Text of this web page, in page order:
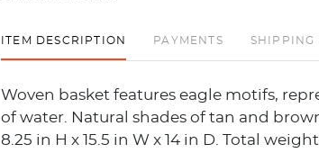
ITEM DESCRIPTION PAYMENTS SHIPPING
Woven basket features eagle motifs,
of water. Natural shades of tan and
8.25 in H x 15.5 in W x 14 in D. Total